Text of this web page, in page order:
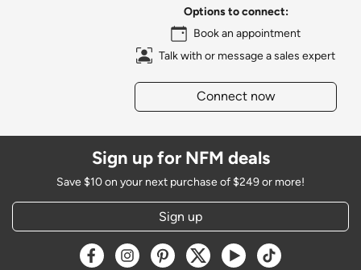
Options to connect:
Book an appointment
Talk with or message a sales expert
Connect now
Sign up for NFM deals
Save $10 on your next purchase of $249 or more!
Sign up
Opens a new window
Opens a new window
Opens a new window
Opens a new window
Opens a new window
Opens a new